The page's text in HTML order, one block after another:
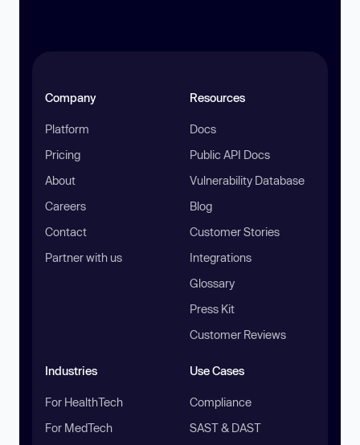
Company
Platform
Pricing
About
Careers
Contact
Partner with us
Resources
Docs
Public API Docs
Vulnerability Database
Blog
Customer Stories
Integrations
Glossary
Press Kit
Customer Reviews
Industries
For HealthTech
For MedTech
Use Cases
Compliance
SAST & DAST